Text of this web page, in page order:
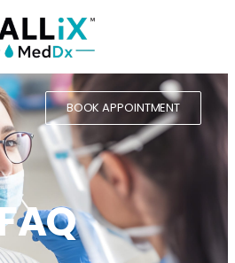
BOOK APPOINTMENT